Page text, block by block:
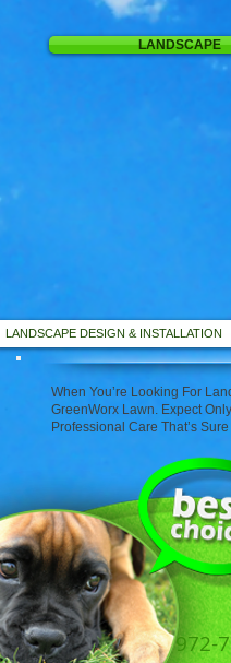
LANDSCAPE
LANDSCAPE DESIGN & INSTALLATION
When You’re Looking For
GreenWorx Lawn. Expect
Professional Care That’s
972-